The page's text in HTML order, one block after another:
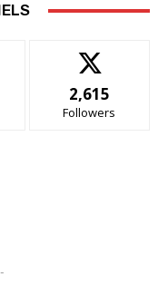
2,615
Followers